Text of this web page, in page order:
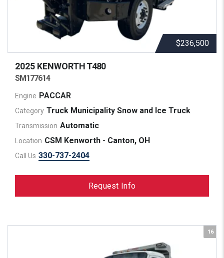
$236,500
2025 KENWORTHT480
SM177614
Engine PACCAR
Category Truck Municipality Snow and Ice Truck
Transmission Automatic
Location CSM Kenworth - Canton, OH
Call Us 330-737-2404
Request Info
16